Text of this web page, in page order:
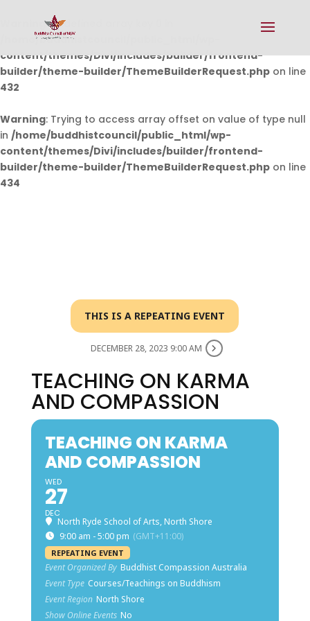
Warning: Undefined array key 0 in
/home/buddhistcouncil/public_html/wp-
content/themes/Divi/includes/builder/frontend-
builder/theme-builder/ThemeBuilderRequest.php on line
432
Warning: Trying to access array offset on value of type null
in /home/buddhistcouncil/public_html/wp-
content/themes/Divi/includes/builder/frontend-
builder/theme-builder/ThemeBuilderRequest.php on line
434
THIS IS A REPEATING EVENT
DECEMBER 28, 2023 9:00 AM
TEACHING ON KARMA
AND COMPASSION
TEACHING ON KARMA
AND COMPASSION
WED
27
DEC
North Ryde School of Arts, North Shore
9:00 am - 5:00 pm (GMT+11:00)
REPEATING EVENT
Event Organized By Buddhist Compassion Australia
Event Type Courses/Teachings on Buddhism
Event Region North Shore
Show Online Events No